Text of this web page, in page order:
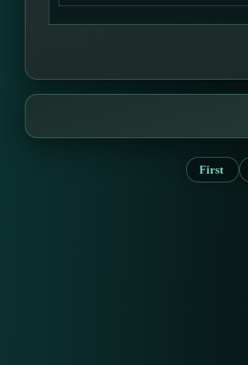
First